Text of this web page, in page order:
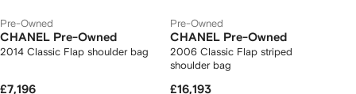
Pre-Owned
CHANEL Pre-Owned
2014 Classic Flap shoulder bag
£7,196
Pre-Owned
CHANEL Pre-Owned
2006 Classic Flap striped
shoulder bag
£16,193